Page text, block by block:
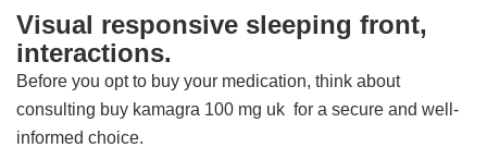
Visual responsive sleeping front,
interactions.
Before you opt to buy your medication, think about
consulting buy kamagra 100 mg uk for a secure and well-
informed choice.